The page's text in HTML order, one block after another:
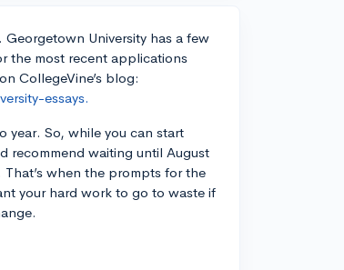
University has a few
the most recent applications
CollegeVine’s blog:
essays.
year. So, while you can start
recommend waiting until August
when the prompts for the
your hard work to go to waste if